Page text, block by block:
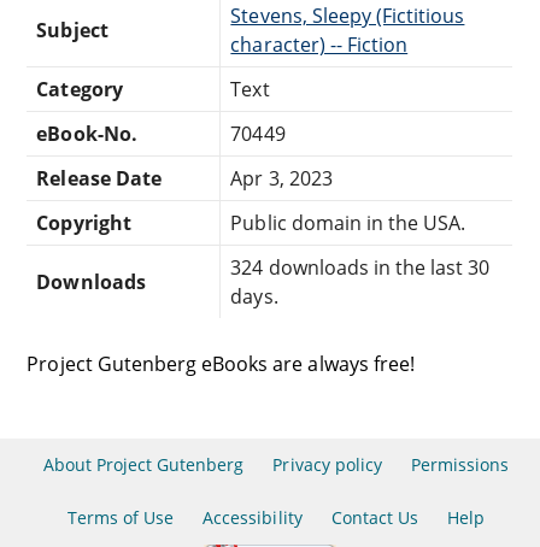
Subject
Stevens, Sleepy (Fictitious
character) -- Fiction
Category
Text
eBook-No.
70449
Release Date
Apr 3, 2023
Copyright
Public domain in the USA.
Downloads
324 downloads in the last 30
days.
Project Gutenberg eBooks are always free!
About Project Gutenberg Privacy policy Permissions
Terms of Use Accessibility Contact Us Help